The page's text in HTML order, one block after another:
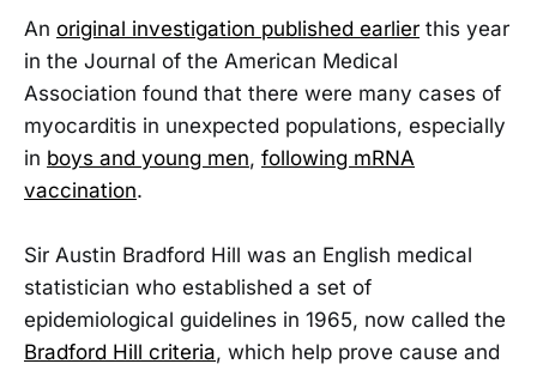
An original investigation published earlier this year
in the Journal of the American Medical
Association found that there were many cases of
myocarditis in unexpected populations, especially
in boys and young men, following mRNA
vaccination.
Sir Austin Bradford Hill was an English medical
statistician who established a set of
epidemiological guidelines in 1965, now called the
Bradford Hill criteria, which help prove cause and